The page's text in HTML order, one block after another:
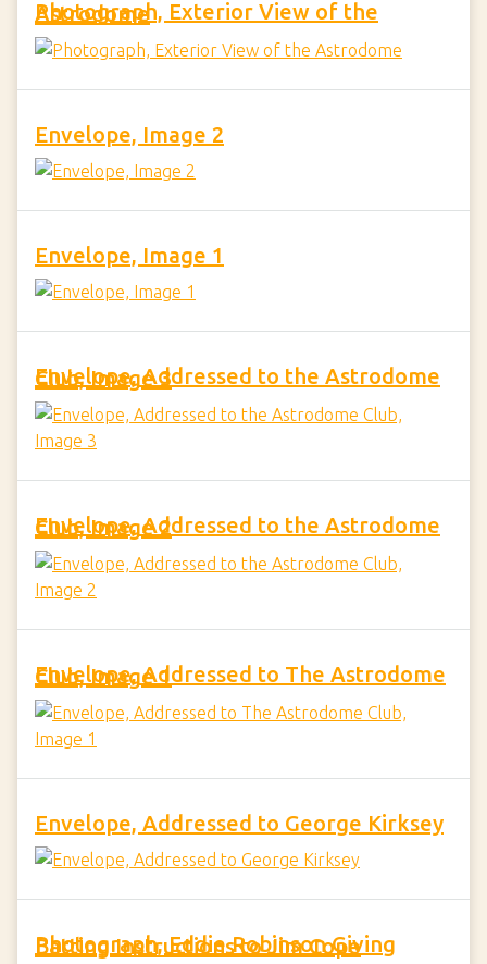
Photograph, Exterior View of the Astrodome
Envelope, Image 2
Envelope, Image 1
Envelope, Addressed to the Astrodome Club, Image 3
Envelope, Addressed to the Astrodome Club, Image 2
Envelope, Addressed to The Astrodome Club, Image 1
Envelope, Addressed to George Kirksey
Photograph, Eddie Robinson Giving Batting Instructions to Jim Cope